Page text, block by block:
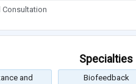
Consultation
Specialties
and
Biofeedback